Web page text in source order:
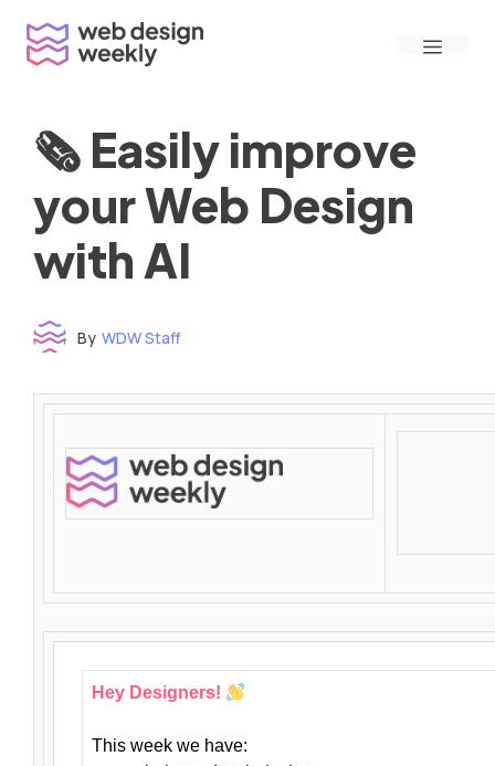
content
Menu
🗞 Easily improve
your Web Design
with AI
By WDW Staff
Hey Designers!
This week we have: